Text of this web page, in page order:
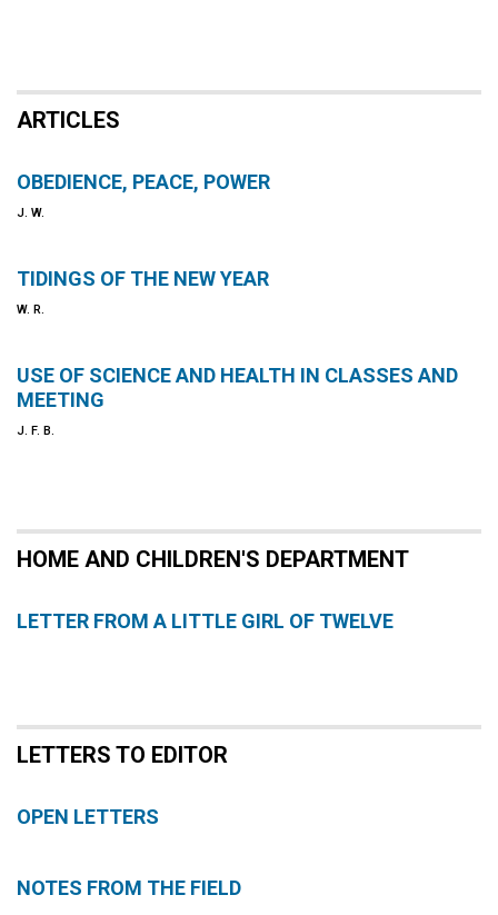
ARTICLES
OBEDIENCE, PEACE, POWER
J. W.
TIDINGS OF THE NEW YEAR
W. R.
USE OF SCIENCE AND HEALTH IN CLASSES AND
MEETING
J. F. B.
HOME AND CHILDREN'S DEPARTMENT
LETTER FROM A LITTLE GIRL OF TWELVE
LETTERS TO EDITOR
OPEN LETTERS
NOTES FROM THE FIELD